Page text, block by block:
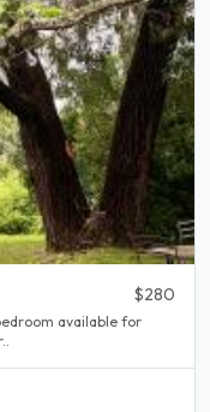
$280
available for